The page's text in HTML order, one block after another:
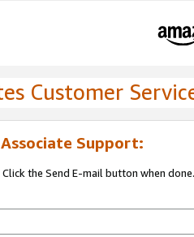
Customer
Support:
the Send E-mail button when done.